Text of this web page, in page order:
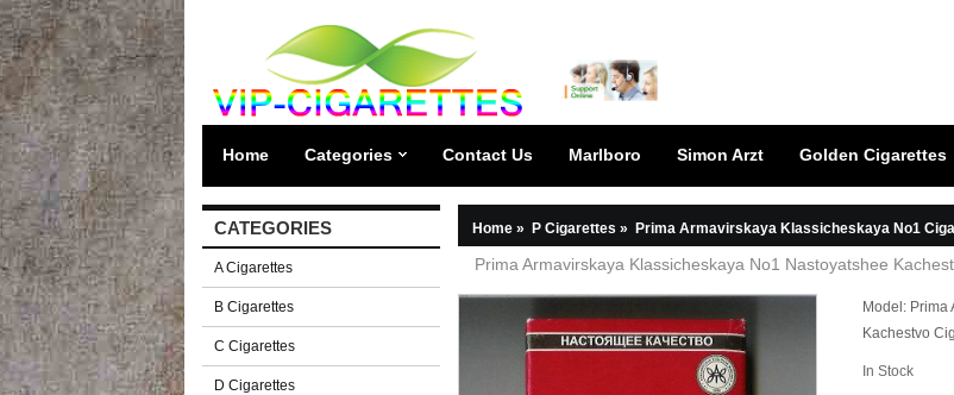
Home Categories Contact Us Marlboro Simon Arzt Golden Cigarettes
CATEGORIES
A Cigarettes
B Cigarettes
C Cigarettes
D Cigarettes
Home » P Cigarettes » Prima Armavirskaya Klassicheskaya No1
Prima Armavirskaya Klassicheskaya No1 Nastoyatshee
Model: Prima
Kachestvo
In Stock